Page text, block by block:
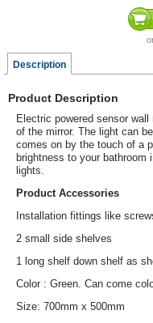
Description
Product Description
Electric powered sensor
of the mirror. The light can
comes on by the touch of a
brightness to your bathroom
lights.
Product Accessories
Installation fittings like
2 small side shelves
1 long shelf down shelf as
Color : Green. Can come
Size: 700mm x 500mm